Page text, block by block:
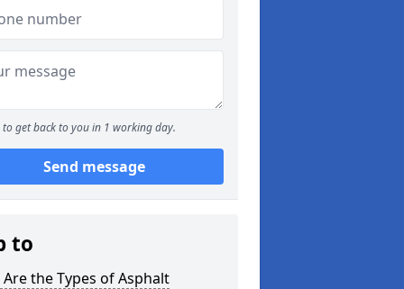
to get back to you in 1 working day.
Send message
to
the Types of Asphalt